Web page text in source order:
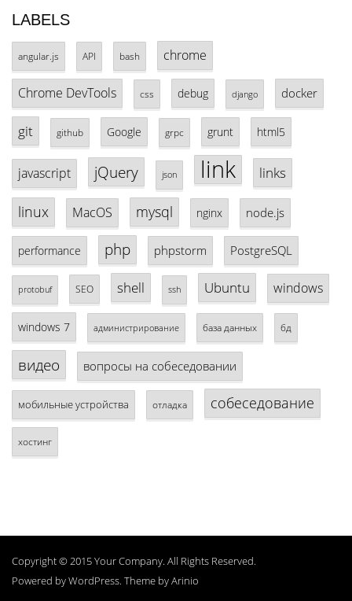
LABELS
angular.js API bash chrome
Chrome DevTools css debug django docker
git github Google grpc grunt html5
javascript jQuery json link links
linux MacOS mysql nginx node.js
performance php phpstorm PostgreSQL
protobuf SEO shell ssh Ubuntu windows
windows 7 администрирование база данных бд
видео вопросы на собеседовании
мобильные устройства отладка собеседование
хостинг
Copyright © 2015 Your Company. All Rights Reserved.
Powered byWordPress. Theme byArinio